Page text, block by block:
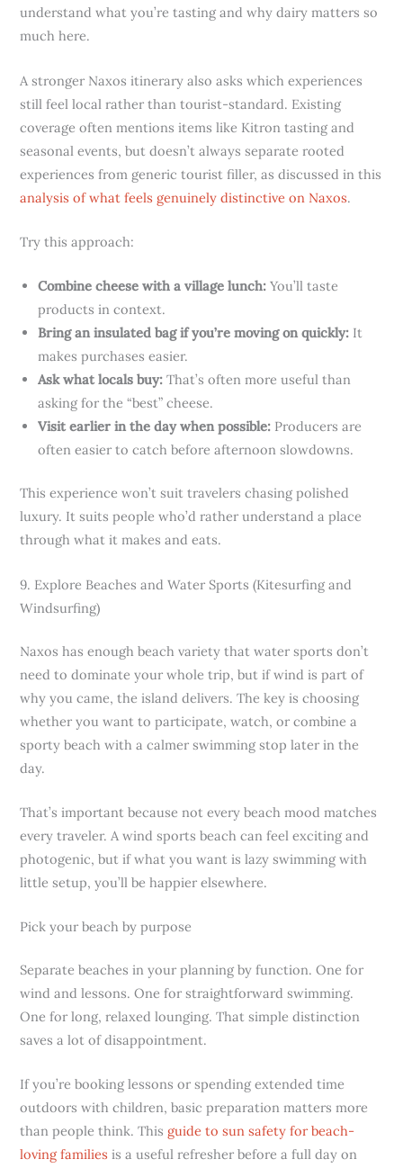
understand what you’re tasting and why dairy matters so
much here.
A stronger Naxos itinerary also asks which experiences
still feel local rather than tourist-standard. Existing
coverage often mentions items like Kitron tasting and
seasonal events, but doesn’t always separate rooted
experiences from generic tourist filler, as discussed in this
analysis of what feels genuinely distinctive on Naxos.
Try this approach:
Combine cheese with a village lunch: You’ll taste
products in context.
Bring an insulated bag if you’re moving on quickly: It
makes purchases easier.
Ask what locals buy: That’s often more useful than
asking for the “best” cheese.
Visit earlier in the day when possible: Producers are
often easier to catch before afternoon slowdowns.
This experience won’t suit travelers chasing polished
luxury. It suits people who’d rather understand a place
through what it makes and eats.
9. Explore Beaches and Water Sports (Kitesurfing and
Windsurfing)
Naxos has enough beach variety that water sports don’t
need to dominate your whole trip, but if wind is part of
why you came, the island delivers. The key is choosing
whether you want to participate, watch, or combine a
sporty beach with a calmer swimming stop later in the
day.
That’s important because not every beach mood matches
every traveler. A wind sports beach can feel exciting and
photogenic, but if what you want is lazy swimming with
little setup, you’ll be happier elsewhere.
Pick your beach by purpose
Separate beaches in your planning by function. One for
wind and lessons. One for straightforward swimming.
One for long, relaxed lounging. That simple distinction
saves a lot of disappointment.
If you’re booking lessons or spending extended time
outdoors with children, basic preparation matters more
than people think. Thisguide to sun safety for beach-
loving families is a useful refresher before a full day on